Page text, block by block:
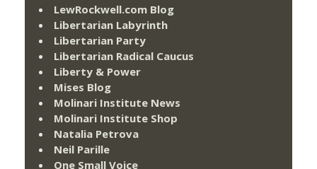
LewRockwell.com Blog
Libertarian Labyrinth
Libertarian Party
Libertarian Radical Caucus
Liberty & Power
Mises Blog
Molinari Institute News
Molinari Institute Shop
Natalia Petrova
Neil Parille
One Small Voice